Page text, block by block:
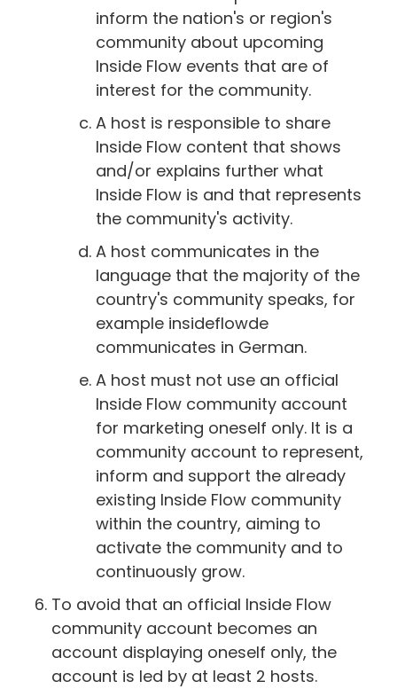
inform the nation's or region's
community about upcoming
Inside Flow events that are of
interest for the community.
A host is responsible to share
Inside Flow content that shows
and/or explains further what
Inside Flow is and that represents
the community's activity.
A host communicates in the
language that the majority of the
country's community speaks, for
example insideflowde
communicates in German.
A host must not use an official
Inside Flow community account
for marketing oneself only. It is a
community account to represent,
inform and support the already
existing Inside Flow community
within the country, aiming to
activate the community and to
continuously grow.
To avoid that an official Inside Flow
community account becomes an
account displaying oneself only, the
account is led by at least 2 hosts.